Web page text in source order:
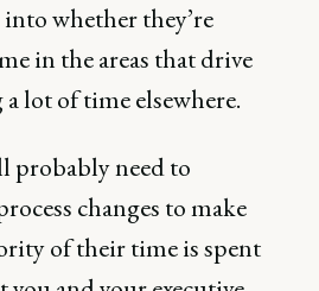
whether they’re
in the areas that drive
lot of time elsewhere.
probably need to
changes to make
of their time is spent